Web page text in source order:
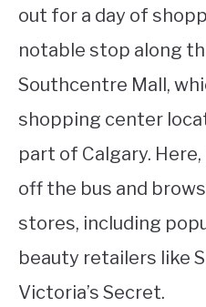
out for a day of
notable stop along
Southcentre Mall,
shopping center
part of Calgary.
off the bus and
stores, including
beauty retailers like
Victoria’s Secret.